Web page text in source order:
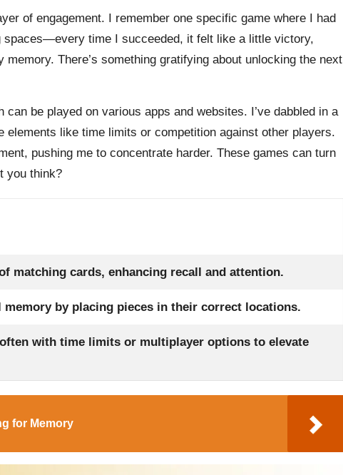
of engagement. I remember one specific game where I had
spaces—every time I succeeded, it felt like a little victory,
There’s something gratifying about unlocking the next
be played on various apps and websites. I’ve dabbled in a
elements like time limits or competition against other players.
pushing me to concentrate harder. These games can turn
you think?
matching cards, enhancing recall and attention.
memory by placing pieces in their correct locations.
with time limits or multiplayer options to elevate
for Memory